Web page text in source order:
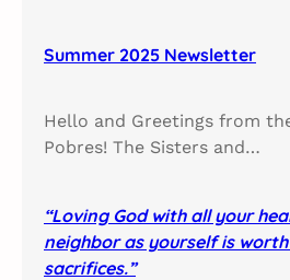
Summer 2025 Newsletter
Hello and Greetings from
Pobres! The Sisters and…
“Loving God with all your
neighbor as yourself is
sacrifices.”